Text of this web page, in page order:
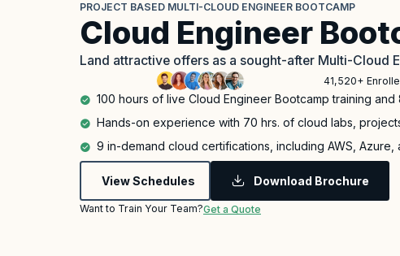
PROJECT BASED MULTI-CLOUD ENGINEER BOOTCAMP
Cloud Engineer
Land attractive offers as a sought-after Multi-Cloud
41,520+
100 hours of live Cloud Engineer Bootcamp training
Hands-on experience with 70 hrs. of cloud labs,
9 in-demand cloud certifications, including AWS, Azure,
View Schedules Download Brochure
Want to Train Your Team?Get a Quote